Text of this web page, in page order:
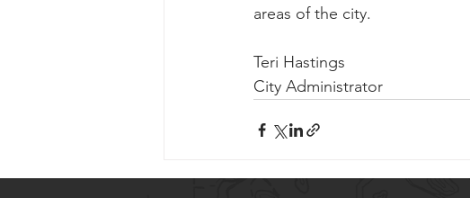
areas of the city.
Teri Hastings
City Administrator